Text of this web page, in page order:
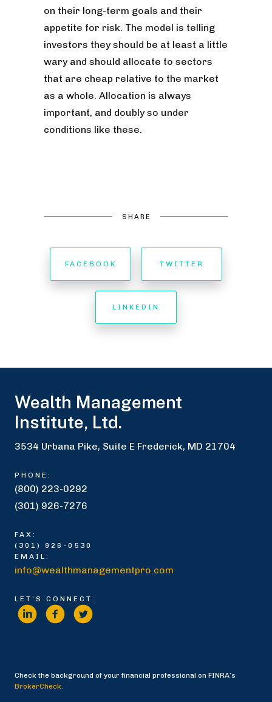
on their long-term goals and their
appetite for risk. The model is telling
investors they should be at least a little
wary and should allocate to sectors
that are cheap relative to the market
as a whole. Allocation is always
important, and doubly so under
conditions like these.
SHARE
FACEBOOK TWITTER
LINKEDIN
Wealth Management
Institute, Ltd.
3534 Urbana Pike, Suite E Frederick, MD 21704
PHONE:
(800) 223-0292
(301) 926-7276
FAX:
(301) 926-0530
EMAIL:
info@wealthmanagementpro.com
LET’S CONNECT:
Check the background of your financial professional on FINRA’s
BrokerCheck.